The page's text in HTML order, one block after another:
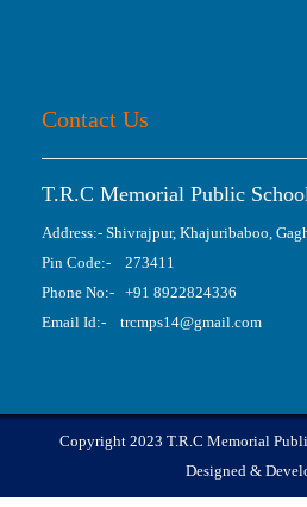
Contact Us
T.R.C Memorial Public
Address:- Shivrajpur, Khajuribaboo,
Pin Code:- 273411
Phone No:- +91 8922824336
Email Id:- trcmps14@gmail.com
Copyright 2023 T.R.C Memorial
Designed &